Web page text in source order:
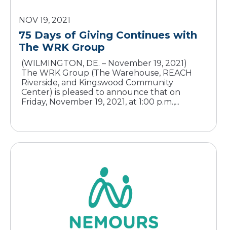
NOV 19, 2021
75 Days of Giving Continues with
The WRK Group
(WILMINGTON, DE. – November 19, 2021)
The WRK Group (The Warehouse, REACH
Riverside, and Kingswood Community
Center) is pleased to announce that on
Friday, November 19, 2021, at 1:00 p.m.,...